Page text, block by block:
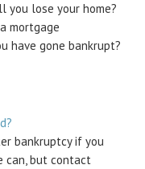
you lose your home?
mortgage
have gone bankrupt?
bankruptcy if you
can, but contact